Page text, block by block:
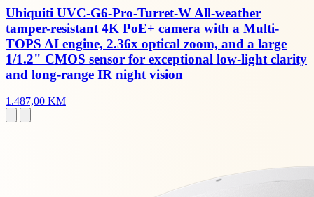
Ubiquiti UVC-G6-Pro-Turret-W All-weather
tamper-resistant 4K PoE+ camera with a Multi-
TOPS AI engine, 2.36x optical zoom, and a large
1/1.2" CMOS sensor for exceptional low-light clarity
and long-range IR night vision
1.487,00 KM